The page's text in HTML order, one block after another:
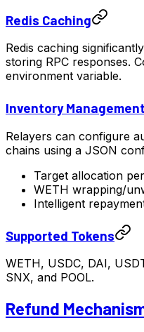
Redis Caching
Redis caching
storing RPC responses.
environment variable.
Inventory Management
Relayers can configure
chains using a JSON
Target allocation
WETH wrapping/
Intelligent
Supported Tokens
WETH, USDC, DAI,
SNX, and POOL.
Refund